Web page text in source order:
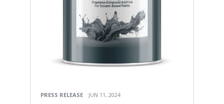
PRESS RELEASE JUN 11, 2024